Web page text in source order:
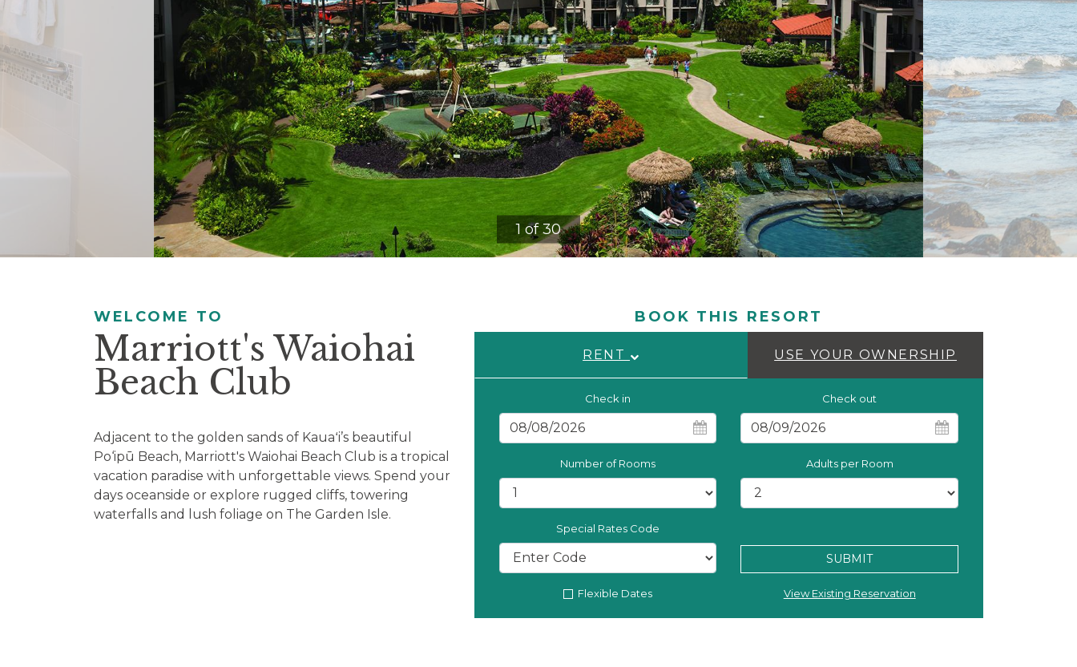
will
update
the
1 of 30
WELCOME TO
Marriott's Waiohai
Beach Club
Adjacent to the golden sands of Kauaʻi’s beautiful
Po‘ipū Beach, Marriott's Waiohai Beach Club is a tropical
vacation paradise with unforgettable views. Spend your
days oceanside or explore rugged cliffs, towering
waterfalls and lush foliage on The Garden Isle.
BOOK THIS RESORT
RENT USE YOUR OWNERSHIP
Check in Check out
Number of Rooms Adults per Room
Special Rates Code
SUBMIT
Flexible Dates View Existing Reservation